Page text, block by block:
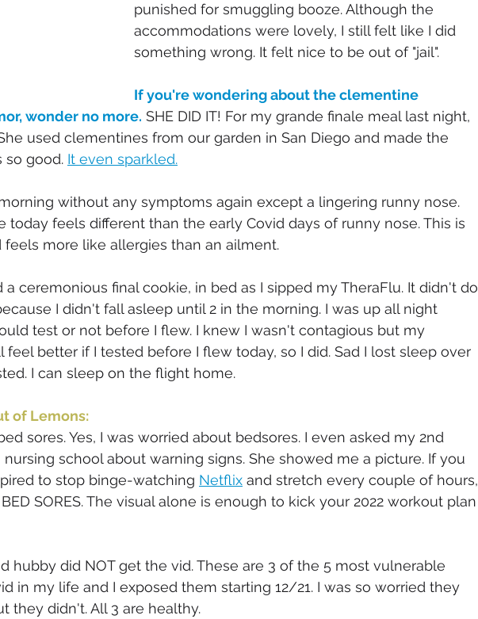
punished for smuggling booze. Although the
accommodations were lovely, I still felt like I did
something wrong. It felt nice to be out of "jail".
If you're wondering about the clementine
wonder no more. SHE DID IT! For my grande finale meal last night,
used clementines from our garden in San Diego and made the
so good. It even sparkled.
without any symptoms again except a lingering runny nose.
today feels different than the early Covid days of runny nose. This is
feels more like allergies than an ailment.
a ceremonious final cookie, in bed as I sipped my TheraFlu. It didn't do
I didn't fall asleep until 2 in the morning. I was up all night
test or not before I flew. I knew I wasn't contagious but my
feel better if I tested before I flew today, so I did. Sad I lost sleep over
I can sleep on the flight home.
of Lemons:
sores. Yes, I was worried about bedsores. I even asked my 2nd
school about warning signs. She showed me a picture. If you
to stop binge-watching Netflix and stretch every couple of hours,
SORES. The visual alone is enough to kick your 2022 workout plan
hubby did NOT get the vid. These are 3 of the 5 most vulnerable
in my life and I exposed them starting 12/21. I was so worried they
they didn't. All 3 are healthy.